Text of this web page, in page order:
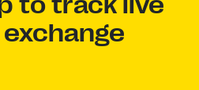
exchange